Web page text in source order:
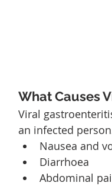
What Causes
Viral
an infected
Nausea and
Diarrhoea
Abdominal